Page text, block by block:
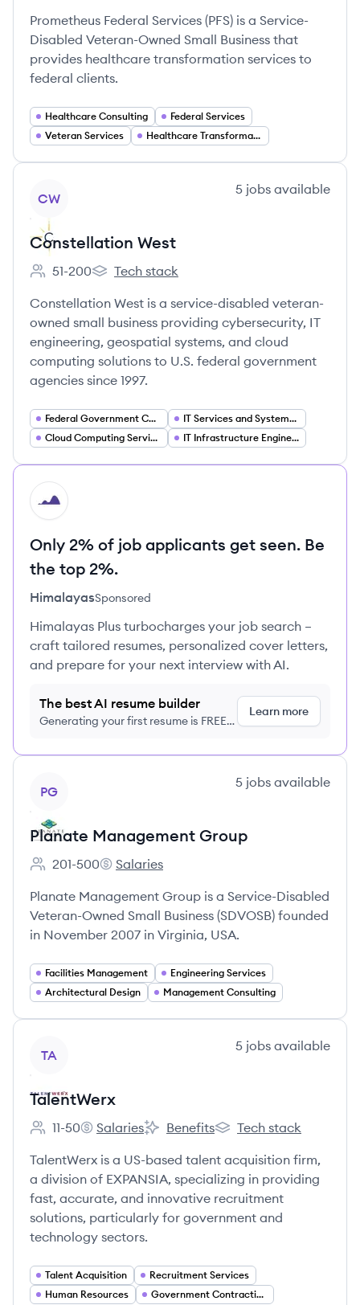
Prometheus Federal Services (PFS) is a Service-
Disabled Veteran-Owned Small Business that
provides healthcare transformation services to
federal clients.
Healthcare Consulting
Federal Services
Veteran Services
Healthcare Transformation
CW
5 jobs available
Constellation West
Employee count:
51-200
Constellation West's
Tech stack
Constellation West is a service-disabled veteran-
owned small business providing cybersecurity, IT
engineering, geospatial systems, and cloud
computing solutions to U.S. federal government
agencies since 1997.
Federal Government Contracting
IT Services and Systems Integration
Cloud Computing Services
IT Infrastructure Engineering
HI
Only 2% of job applicants get seen. Be
the top 2%.
HimalayasSponsored
Himalayas Plus turbocharges your job search –
craft tailored resumes, personalized cover letters,
and prepare for your next interview with AI.
The best AI resume builder
Generating your first resume is FREE,
Learn more
PG
5 jobs available
Planate Management Group
Employee count:
201-500
Planate Management Group's
Salaries
Planate Management Group is a Service-Disabled
Veteran-Owned Small Business (SDVOSB) founded
in November 2007 in Virginia, USA.
Facilities Management
Engineering Services
Architectural Design
Management Consulting
TA
5 jobs available
TalentWerx
Employee count:
11-50
TalentWerx's
Salaries
TalentWerx's
Benefits
TalentWerx's
Tech stack
TalentWerx is a US-based talent acquisition firm,
a division of EXPANSIA, specializing in providing
fast, accurate, and innovative recruitment
solutions, particularly for government and
technology sectors.
Talent Acquisition
Recruitment Services
Human Resources
Government Contracting